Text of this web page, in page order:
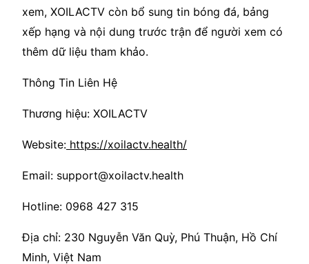
xem, XOILACTV còn bổ sung tin bóng đá, bảng
xếp hạng và nội dung trước trận để người xem có
thêm dữ liệu tham khảo.
Thông Tin Liên Hệ
Thương hiệu: XOILACTV
Website: https://xoilactv.health/
Email: support@xoilactv.health
Hotline: 0968 427 315
Địa chỉ: 230 Nguyễn Văn Quỳ, Phú Thuận, Hồ Chí
Minh, Việt Nam